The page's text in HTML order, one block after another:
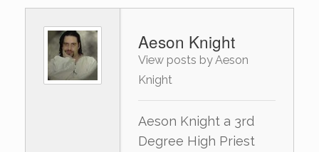
Aeson Knight
View posts by Aeson
Knight
Aeson Knight a 3rd
Degree High Priest